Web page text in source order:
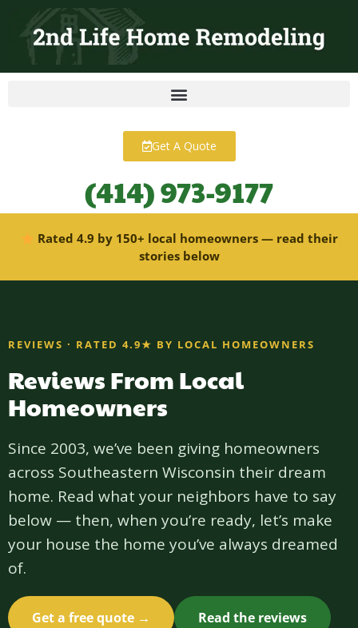
content
Get A Quote
(414) 973-9177
Rated 4.9 by 150+ local homeowners — read their
stories below
REVIEWS · RATED 4.9★ BY LOCAL HOMEOWNERS
Reviews From Local
Homeowners
Since 2003, we’ve been giving homeowners
across Southeastern Wisconsin their dream
home. Read what your neighbors have to say
below — then, when you’re ready, let’s make
your house the home you’ve always dreamed
of.
Get a free quote → Read the reviews